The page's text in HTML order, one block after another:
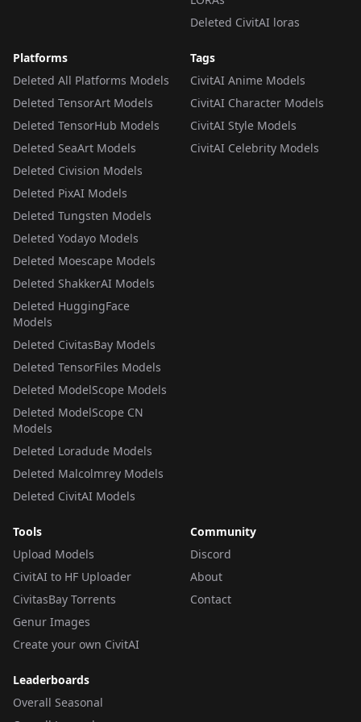
Deleted CivitAI loras
Platforms
Deleted All Platforms Models
Deleted TensorArt Models
Deleted TensorHub Models
Deleted SeaArt Models
Deleted Civision Models
Deleted PixAI Models
Deleted Tungsten Models
Deleted Yodayo Models
Deleted Moescape Models
Deleted ShakkerAI Models
Deleted HuggingFace
Models
Deleted CivitasBay Models
Deleted TensorFiles Models
Deleted ModelScope Models
Deleted ModelScope CN
Models
Deleted Loradude Models
Deleted Malcolmrey Models
Deleted CivitAI Models
Tags
CivitAI Anime Models
CivitAI Character Models
CivitAI Style Models
CivitAI Celebrity Models
Tools
Upload Models
CivitAI to HF Uploader
CivitasBay Torrents
Genur Images
Create your own CivitAI
Community
Discord
About
Contact
Leaderboards
Overall Seasonal